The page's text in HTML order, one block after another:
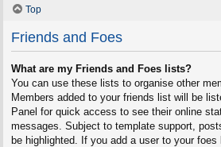
Top
Friends and Foes
What are my Friends and Foes lists?
You can use these lists to organise other
Members added to your friends list will be
Panel for quick access to see their online
messages. Subject to template support,
be highlighted. If you add a user to your